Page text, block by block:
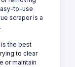
to-use
scraper is a
is the best
to clear
or maintain